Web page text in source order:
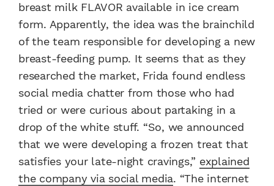
breast milk FLAVOR available in ice cream
form. Apparently, the idea was the brainchild
of the team responsible for developing a new
breast-feeding pump. It seems that as they
researched the market, Frida found endless
social media chatter from those who had
tried or were curious about partaking in a
drop of the white stuff. “So, we announced
that we were developing a frozen treat that
satisfies your late-night cravings,” explained
the company via social media. “The internet